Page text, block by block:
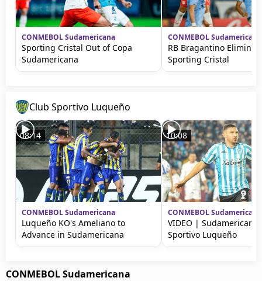
CONMEBOL Sudamericana
Sporting Cristal Out of Copa
Sudamericana
CONMEBOL Sudamericana
RB Bragantino
Sporting Cristal
Club Sportivo Luqueño
08:14
CONMEBOL Sudamericana
Luqueño KO's Ameliano to
Advance in Sudamericana
10:08
CONMEBOL Sudamericana
VIDEO |
Sportivo Luqueño
CONMEBOL Sudamericana